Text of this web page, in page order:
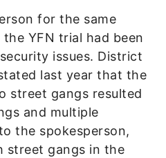
for the same
YFN trial had been
issues. District
last year that the
street gangs resulted
and multiple
the spokesperson,
street gangs in the